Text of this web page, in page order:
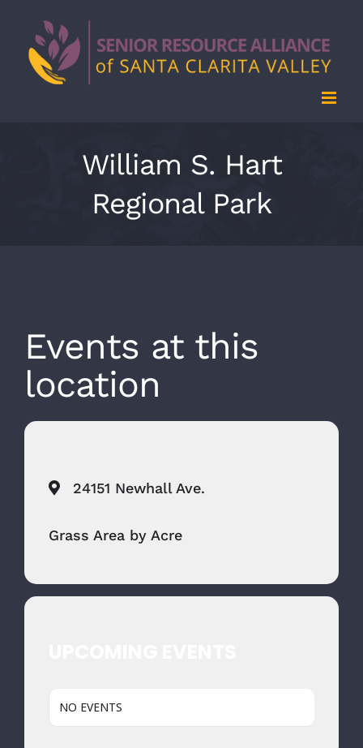
content
William S. Hart
Regional Park
Events at this
location
24151 Newhall Ave.
Grass Area by Acre
NO EVENTS